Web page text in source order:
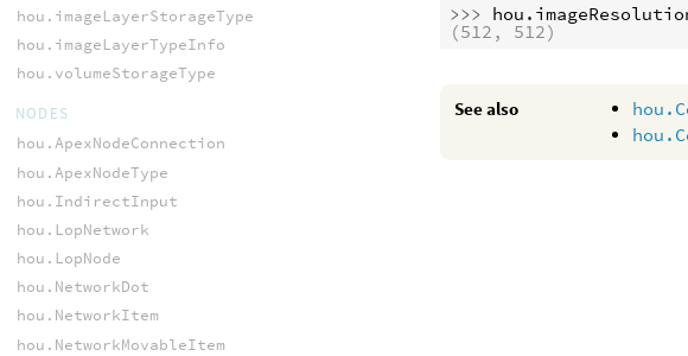
>>> hou .
(512, 512)
See also
hou.imageLayerStorageType
hou.imageLayerTypeInfo
hou.volumeStorageType
NODES
hou.ApexNodeConnection
hou.ApexNodeType
hou.IndirectInput
hou.LopNetwork
hou.LopNode
hou.NetworkDot
hou.NetworkItem
hou.NetworkMovableItem